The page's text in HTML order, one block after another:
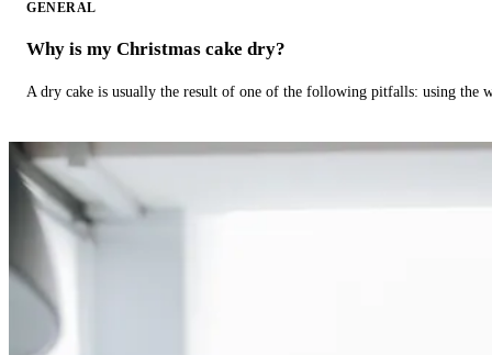
GENERAL
Why is my Christmas cake dry?
A dry cake is usually the result of one of the following pitfalls: using the